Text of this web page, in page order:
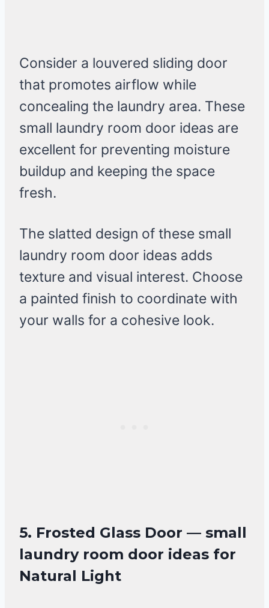
Consider a louvered sliding door
that promotes airflow while
concealing the laundry area. These
small laundry room door ideas are
excellent for preventing moisture
buildup and keeping the space
fresh.
The slatted design of these small
laundry room door ideas adds
texture and visual interest. Choose
a painted finish to coordinate with
your walls for a cohesive look.
5. Frosted Glass Door — small
laundry room door ideas for
Natural Light